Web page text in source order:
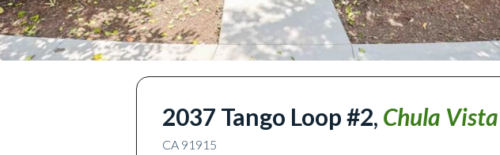
2037 Tango Loop #2, Chula Vista
CA 91915